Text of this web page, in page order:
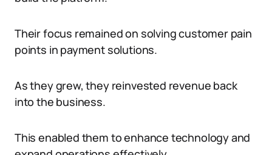
Their focus remained on solving customer pain
points in payment solutions.
As they grew, they reinvested revenue back
into the business.
This enabled them to enhance technology and